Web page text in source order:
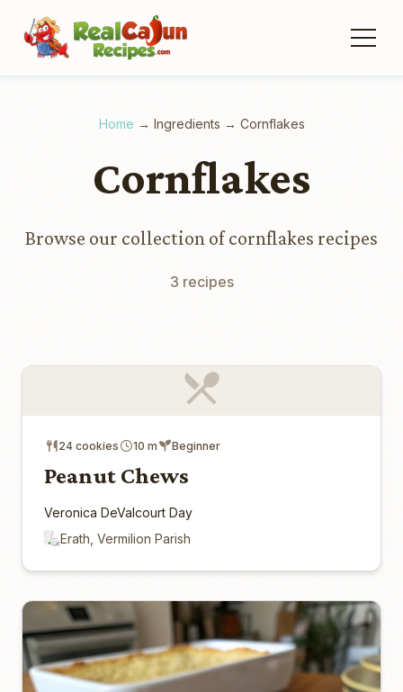
Home → Ingredients → Cornflakes
Cornflakes
Browse our collection of cornflakes recipes
3 recipes
24 cookies 10 m Beginner
Peanut Chews
Veronica DeValcourt Day
Erath, Vermilion Parish